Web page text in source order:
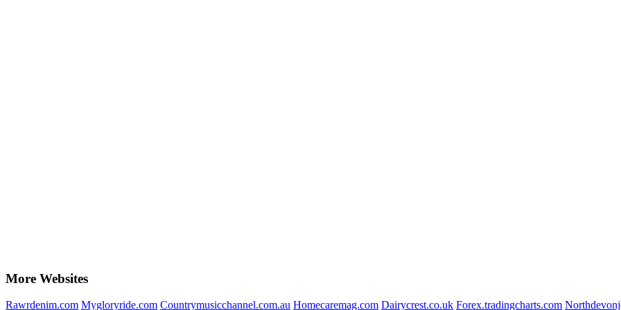
More Websites
Rawrdenim.com Mygloryride.com Countrymusicchannel.com.au Homecaremag.com Dairycrest.co.uk Forex.tradingcharts.com